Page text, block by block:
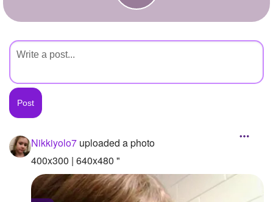
Asked Questions
Created Polls
Created Pages
Photos
About
Following
Nikkiyolo7 uploaded a photo
400x300 | 640x480 "